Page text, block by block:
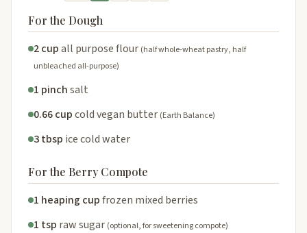
For the Dough
2 cupall purpose flour (half whole-wheat pastry, half
unbleached all-purpose)
1 pinchsalt
0.66 cupcold vegan butter (Earth Balance)
3 tbsp ice cold water
For the Berry Compote
1 heaping cupfrozen mixed berries
1 tsp raw sugar (optional, for sweetening compote)